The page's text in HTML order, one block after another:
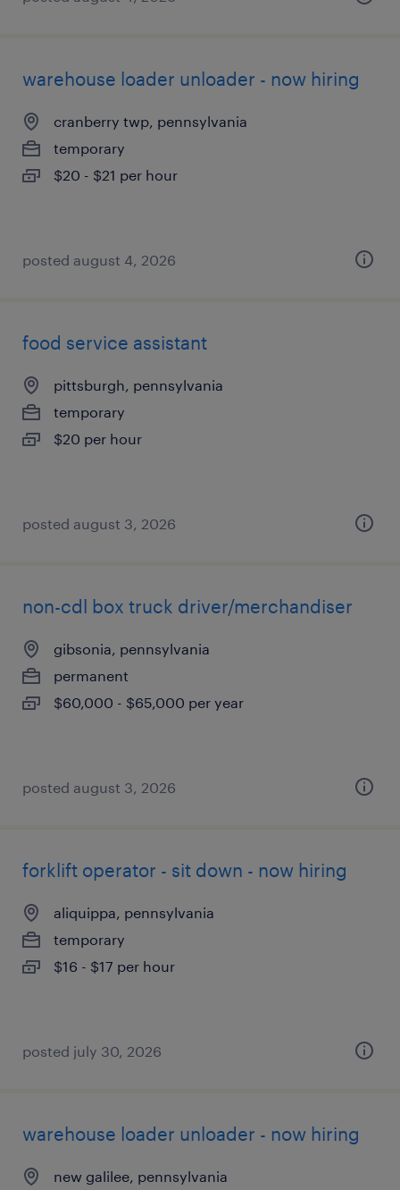
warehouse loader unloader - now hiring
cranberry twp, pennsylvania
temporary
$20 - $21 per hour
posted august 4, 2026
food service assistant
pittsburgh, pennsylvania
temporary
$20 per hour
posted august 3, 2026
non-cdl box truck driver/merchandiser
gibsonia, pennsylvania
permanent
$60,000 - $65,000 per year
posted august 3, 2026
forklift operator - sit down - now hiring
aliquippa, pennsylvania
temporary
$16 - $17 per hour
posted july 30, 2026
warehouse loader unloader - now hiring
new galilee, pennsylvania